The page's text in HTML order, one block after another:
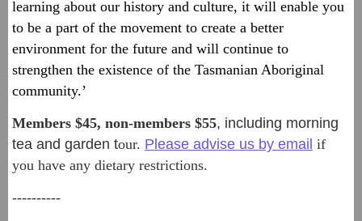
learning about our history and culture, it will enable you
to be a part of the movement to create a better
environment for the future and will continue to
strengthen the existence of the Tasmanian Aboriginal
community.’
Members $45, non-members $55, including morning
tea and garden tour. Please advise us by email if
you have any dietary restrictions.
----------